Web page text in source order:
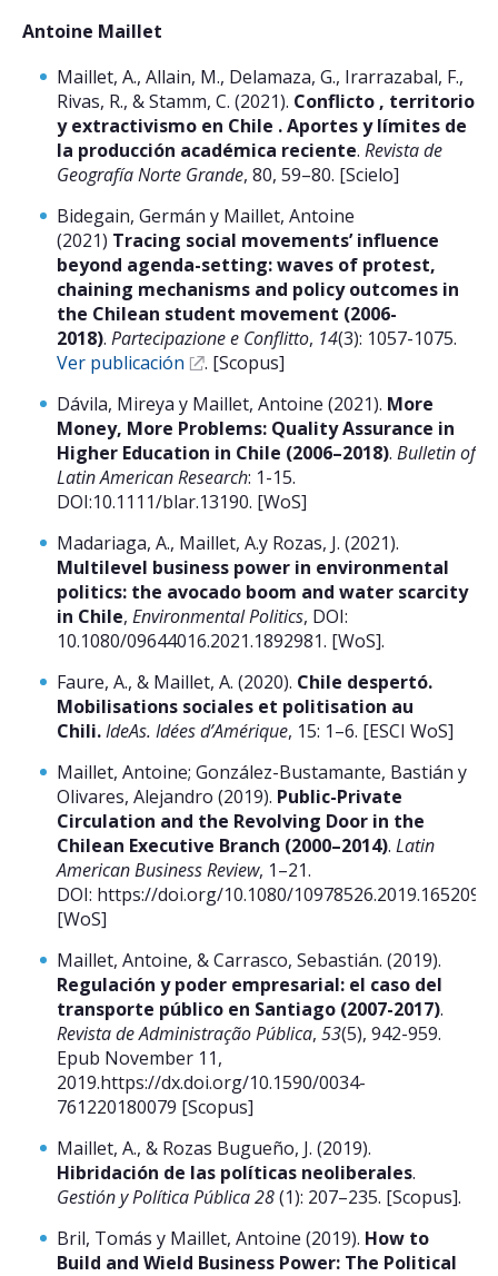
Antoine Maillet
Maillet, A., Allain, M., Delamaza, G., Irarrazabal, F.,
Rivas, R., & Stamm, C. (2021). Conflicto , territorio
y extractivismo en Chile . Aportes y límites de
la producción académica reciente. Revista de
Geografía Norte Grande, 80, 59–80. [Scielo]
Bidegain, Germán y Maillet, Antoine
(2021) Tracing social movements’ influence
beyond agenda-setting: waves of protest,
chaining mechanisms and policy outcomes in
the Chilean student movement (2006-
2018). Partecipazione e Conflitto, 14(3): 1057-1075.
Ver publicación
. [Scopus]
Dávila, Mireya y Maillet, Antoine (2021). More
Money, More Problems: Quality Assurance in
Higher Education in Chile (2006–2018). Bulletin of
Latin American Research: 1-15.
DOI:10.1111/blar.13190. [WoS]
Madariaga, A., Maillet, A.y Rozas, J. (2021).
Multilevel business power in environmental
politics: the avocado boom and water scarcity
in Chile, Environmental Politics, DOI:
10.1080/09644016.2021.1892981. [WoS].
Faure, A., & Maillet, A. (2020). Chile despertó.
Mobilisations sociales et politisation au
Chili.IdeAs. Idées d’Amérique, 15: 1–6. [ESCI WoS]
Maillet, Antoine; González-Bustamante, Bastián y
Olivares, Alejandro (2019). Public-Private
Circulation and the Revolving Door in the
Chilean Executive Branch (2000–2014). Latin
American Business Review, 1–21.
DOI: https://doi.org/10.1080/10978526.2019.1652099.
[WoS]
Maillet, Antoine, & Carrasco, Sebastián. (2019).
Regulación y poder empresarial: el caso del
transporte público en Santiago (2007-2017).
Revista de Administração Pública, 53(5), 942-959.
Epub November 11,
2019.https://dx.doi.org/10.1590/0034-
761220180079 [Scopus]
Maillet, A., & Rozas Bugueño, J. (2019).
Hibridación de las políticas neoliberales.
Gestión y Política Pública 28(1): 207–235. [Scopus].
Bril, Tomás y Maillet, Antoine (2019). How to
Build and Wield Business Power: The Political